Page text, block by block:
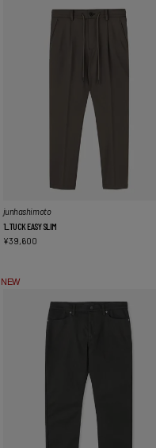
junhashimoto
1_TUCK EASY SLIM
¥39,600
NEW